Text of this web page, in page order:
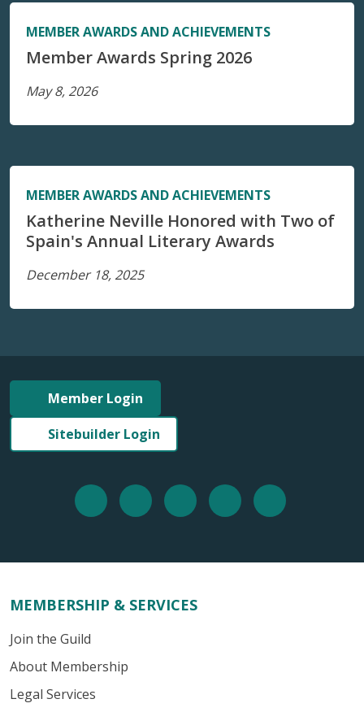
MEMBER AWARDS AND ACHIEVEMENTS
Member Awards Spring 2026
May 8, 2026
MEMBER AWARDS AND ACHIEVEMENTS
Katherine Neville Honored with Two of
Spain's Annual Literary Awards
December 18, 2025
Member Login
Sitebuilder Login
MEMBERSHIP & SERVICES
Join the Guild
About Membership
Legal Services